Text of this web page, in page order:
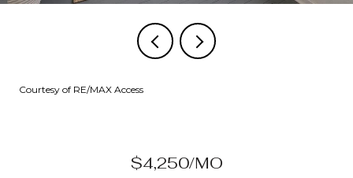
Courtesy of RE/MAX Access
$4,250/MO